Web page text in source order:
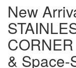
New
& Space-